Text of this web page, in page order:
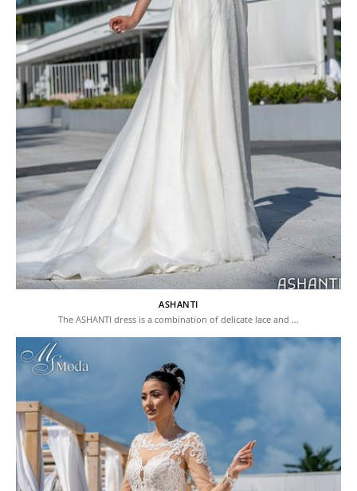
ASHANTI
The ASHANTI dress is a combination of delicate lace and …